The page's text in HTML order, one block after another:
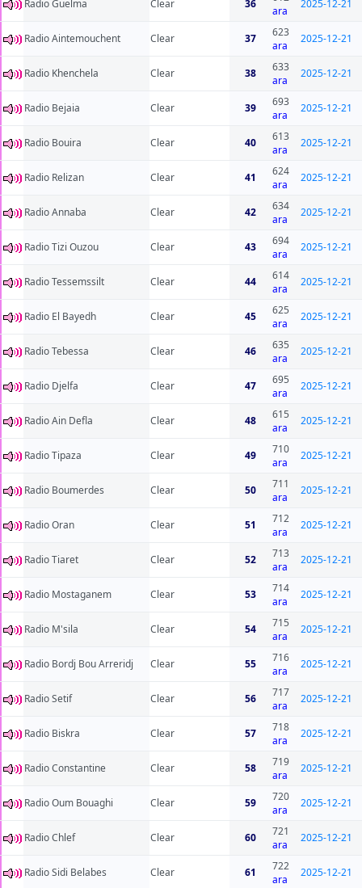
Radio Guelma Clear 36
ara
2025-12-21
Radio Aintemouchent Clear 37
623
ara
2025-12-21
Radio Khenchela Clear 38
633
ara
2025-12-21
Radio Bejaia Clear 39
693
ara
2025-12-21
Radio Bouira Clear 40
613
ara
2025-12-21
Radio Relizan Clear 41
624
ara
2025-12-21
Radio Annaba Clear 42
634
ara
2025-12-21
Radio Tizi Ouzou Clear 43
694
ara
2025-12-21
Radio Tessemssilt Clear 44
614
ara
2025-12-21
Radio El Bayedh Clear 45
625
ara
2025-12-21
Radio Tebessa Clear 46
635
ara
2025-12-21
Radio Djelfa Clear 47
695
ara
2025-12-21
Radio Ain Defla Clear 48
615
ara
2025-12-21
Radio Tipaza Clear 49
710
ara
2025-12-21
Radio Boumerdes Clear 50
711
ara
2025-12-21
Radio Oran Clear 51
712
ara
2025-12-21
Radio Tiaret Clear 52
713
ara
2025-12-21
Radio Mostaganem Clear 53
714
ara
2025-12-21
Radio M'sila Clear 54
715
ara
2025-12-21
Radio Bordj Bou Arreridj Clear 55
716
ara
2025-12-21
Radio Setif Clear 56
717
ara
2025-12-21
Radio Biskra Clear 57
718
ara
2025-12-21
Radio Constantine Clear 58
719
ara
2025-12-21
Radio Oum Bouaghi Clear 59
720
ara
2025-12-21
Radio Chlef Clear 60
721
ara
2025-12-21
Radio Sidi Belabes Clear 61
722
ara
2025-12-21